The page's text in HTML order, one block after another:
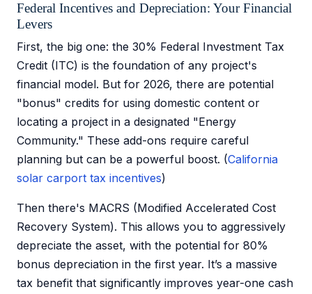
Federal Incentives and Depreciation: Your Financial
Levers
First, the big one: the 30% Federal Investment Tax
Credit (ITC) is the foundation of any project's
financial model. But for 2026, there are potential
"bonus" credits for using domestic content or
locating a project in a designated "Energy
Community." These add-ons require careful
planning but can be a powerful boost. (California
solar carport tax incentives)
Then there's MACRS (Modified Accelerated Cost
Recovery System). This allows you to aggressively
depreciate the asset, with the potential for 80%
bonus depreciation in the first year. It’s a massive
tax benefit that significantly improves year-one cash